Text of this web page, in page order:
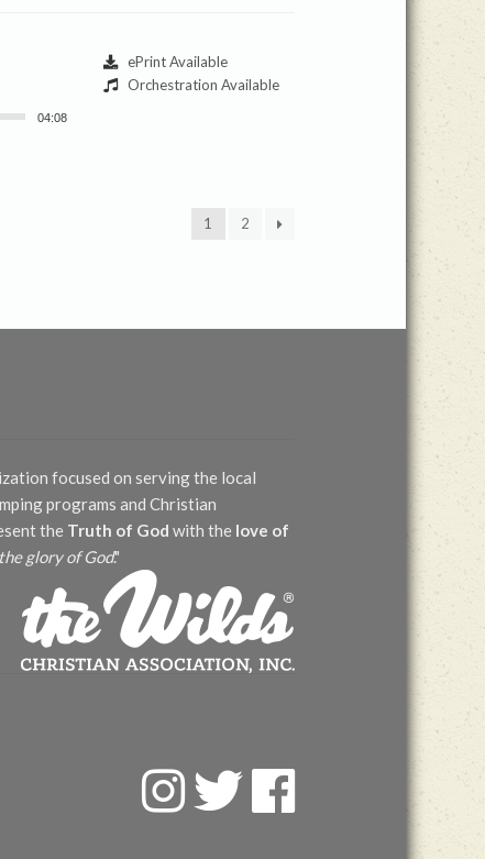
04:08
ePrint Available
Orchestration Available
1 2
focused on serving the local
programs and Christian
the Truth of God with the love of
glory of God."
F
a
T